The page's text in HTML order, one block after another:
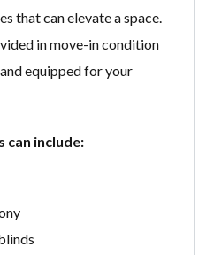
that can elevate a space.
in move-in condition
equipped for your
can include: